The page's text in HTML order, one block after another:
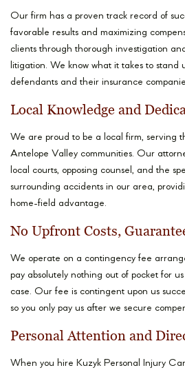
Our firm has a proven track record of
favorable results and maximizing
clients through thorough investigation
litigation. We know what it takes to stand
defendants and their insurance
Local Knowledge and
We are proud to be a local firm, serving
Antelope Valley communities. Our
local courts, opposing counsel, and the
surrounding accidents in our area,
home-field advantage.
No Upfront Costs,
We operate on a contingency fee
pay absolutely nothing out of pocket for
case. Our fee is contingent upon us
so you only pay us after we secure
Personal Attention and
When you hire Kuzyk Personal Injury